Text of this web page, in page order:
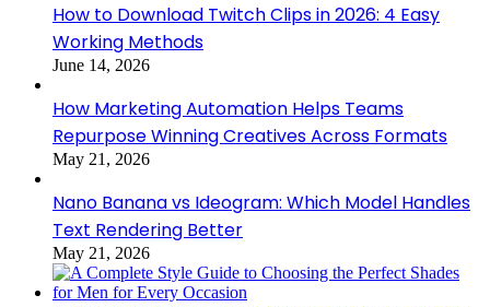
How to Download Twitch Clips in 2026: 4 Easy
Working Methods
June 14, 2026
How Marketing Automation Helps Teams
Repurpose Winning Creatives Across Formats
May 21, 2026
Nano Banana vs Ideogram: Which Model Handles
Text Rendering Better
May 21, 2026